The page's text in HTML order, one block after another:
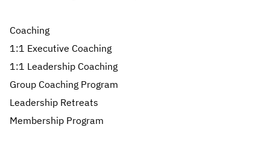
Coaching
1:1 Executive Coaching
1:1 Leadership Coaching
Group Coaching Program
Leadership Retreats
Membership Program